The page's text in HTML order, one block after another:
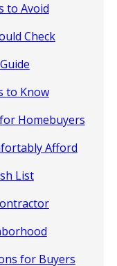
to Avoid
Check
to Know
Homebuyers
Afford
List
for Buyers